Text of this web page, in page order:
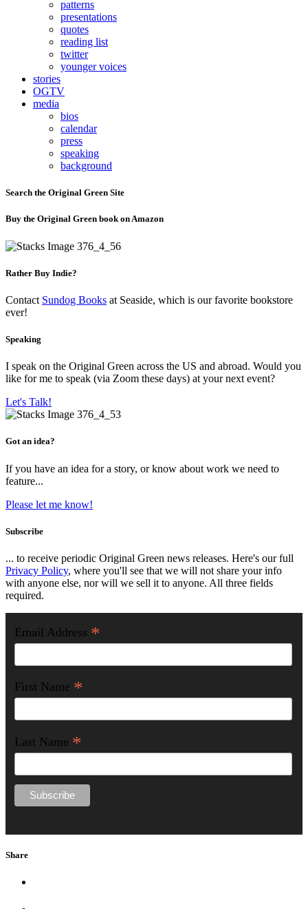
patterns
presentations
quotes
reading list
twitter
younger voices
stories
OGTV
media
bios
calendar
press
speaking
background
Search the Original Green Site
Buy the Original Green book on Amazon
Rather Buy Indie?
Contact Sundog Books at Seaside, which is our favorite bookstore
ever!
Speaking
I speak on the Original Green across the US and abroad. Would you
like for me to speak (via Zoom these days) at your next event?
Let's Talk!
Got an idea?
If you have an idea for a story, or know about work we need to
feature...
Please let me know!
Subscribe
... to receive periodic Original Green news releases. Here's our full
Privacy Policy, where you'll see that we will not share your info
with anyone else, nor will we sell it to anyone. All three fields
required.
Email Address *
First Name *
Last Name *
Share